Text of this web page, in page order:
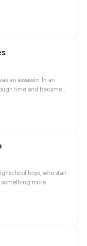
there friendship?
an assassin. In an
time and became
by the concubine and
get back at
a scumbag hooking
boys, who start
more.